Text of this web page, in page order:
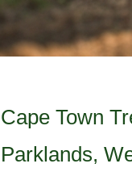
Cape Town
Parklands,